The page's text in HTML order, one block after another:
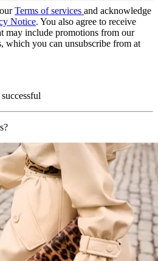
Terms of services and acknowledge
Notice. You also agree to receive
may include promotions from our
which you can unsubscribe from at